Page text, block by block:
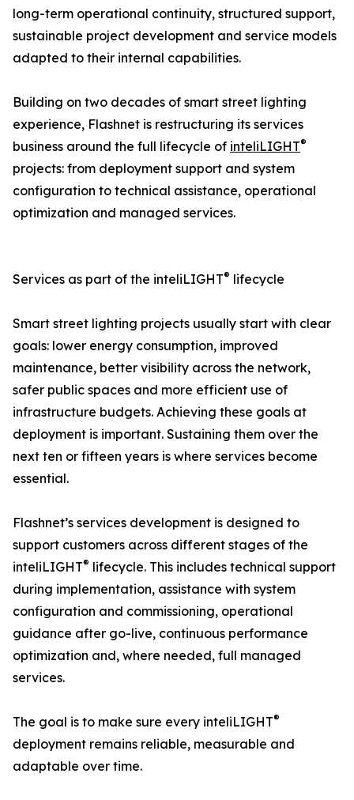
long-term operational continuity, structured support,
sustainable project development and service models
adapted to their internal capabilities.
Building on two decades of smart street lighting
experience, Flashnet is restructuring its services
business around the full lifecycle of inteliLIGHT®
projects: from deployment support and system
configuration to technical assistance, operational
optimization and managed services.
Services as part of the inteliLIGHT® lifecycle
Smart street lighting projects usually start with clear
goals: lower energy consumption, improved
maintenance, better visibility across the network,
safer public spaces and more efficient use of
infrastructure budgets. Achieving these goals at
deployment is important. Sustaining them over the
next ten or fifteen years is where services become
essential.
Flashnet’s services development is designed to
support customers across different stages of the
inteliLIGHT® lifecycle. This includes technical support
during implementation, assistance with system
configuration and commissioning, operational
guidance after go-live, continuous performance
optimization and, where needed, full managed
services.
The goal is to make sure every inteliLIGHT®
deployment remains reliable, measurable and
adaptable over time.